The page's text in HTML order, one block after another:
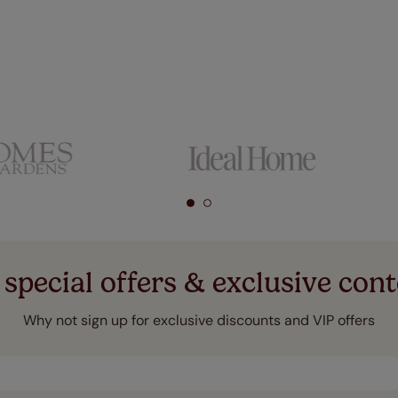
offers & exclusive
Why not sign up for exclusive discounts and VIP offers